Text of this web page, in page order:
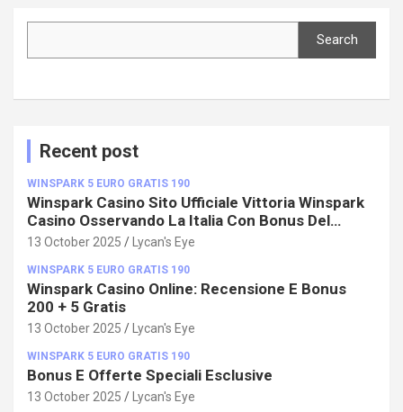
Search
Recent post
WINSPARK 5 EURO GRATIS 190
Winspark Casino Sito Ufficiale Vittoria Winspark
Casino Osservando La Italia Con Bonus Del
100%!
13 October 2025 Lycan's Eye
WINSPARK 5 EURO GRATIS 190
Winspark Casino Online: Recensione E Bonus
200 + 5 Gratis
13 October 2025 Lycan's Eye
WINSPARK 5 EURO GRATIS 190
Bonus E Offerte Speciali Esclusive
13 October 2025 Lycan's Eye